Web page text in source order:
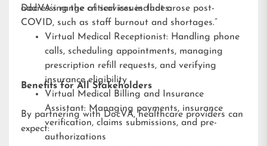
addressing the critical issues that arose post-
COVID, such as staff burnout and shortages.”
DocVA’s range of services includes:
Virtual Medical Receptionist: Handling phone
calls, scheduling appointments, managing
prescription refill requests, and verifying
insurance eligibility
Virtual Medical Billing and Insurance
Assistant: Managing payments, insurance
verification, claims submissions, and pre-
authorizations
Benefits for All Stakeholders
By partnering with DocVA, healthcare providers can
expect: